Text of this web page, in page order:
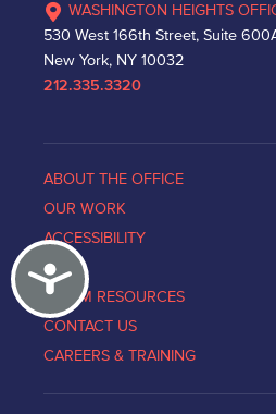
Accessibility
WASHINGTON HEIGHTS
530 West 166th Street, Suite
New York, NY 10032
212.335.3320
ABOUT THE OFFICE
OUR WORK
ACCESSIBILITY
NEWS
VICTIM RESOURCES
CONTACT US
CAREERS & TRAINING